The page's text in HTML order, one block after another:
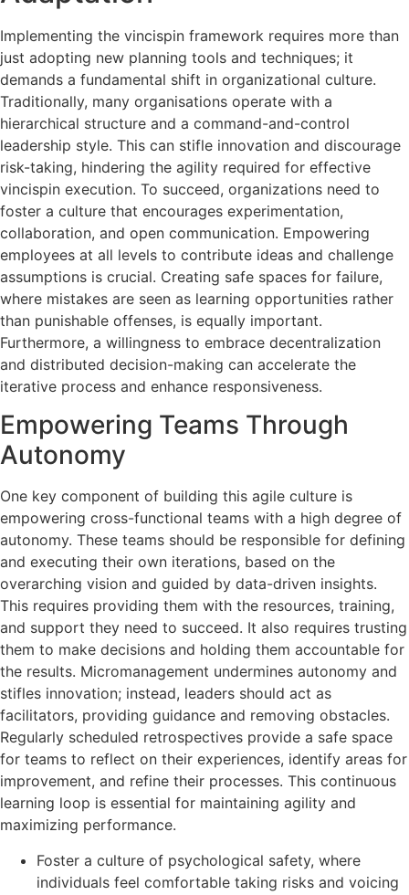
Implementing the vincispin framework requires more than
just adopting new planning tools and techniques; it
demands a fundamental shift in organizational culture.
Traditionally, many organisations operate with a
hierarchical structure and a command-and-control
leadership style. This can stifle innovation and discourage
risk-taking, hindering the agility required for effective
vincispin execution. To succeed, organizations need to
foster a culture that encourages experimentation,
collaboration, and open communication. Empowering
employees at all levels to contribute ideas and challenge
assumptions is crucial. Creating safe spaces for failure,
where mistakes are seen as learning opportunities rather
than punishable offenses, is equally important.
Furthermore, a willingness to embrace decentralization
and distributed decision-making can accelerate the
iterative process and enhance responsiveness.
Empowering Teams Through
Autonomy
One key component of building this agile culture is
empowering cross-functional teams with a high degree of
autonomy. These teams should be responsible for defining
and executing their own iterations, based on the
overarching vision and guided by data-driven insights.
This requires providing them with the resources, training,
and support they need to succeed. It also requires trusting
them to make decisions and holding them accountable for
the results. Micromanagement undermines autonomy and
stifles innovation; instead, leaders should act as
facilitators, providing guidance and removing obstacles.
Regularly scheduled retrospectives provide a safe space
for teams to reflect on their experiences, identify areas for
improvement, and refine their processes. This continuous
learning loop is essential for maintaining agility and
maximizing performance.
Foster a culture of psychological safety, where
individuals feel comfortable taking risks and voicing